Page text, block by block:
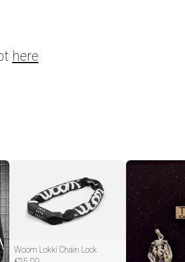
here
Woom Lokki Chain Lock